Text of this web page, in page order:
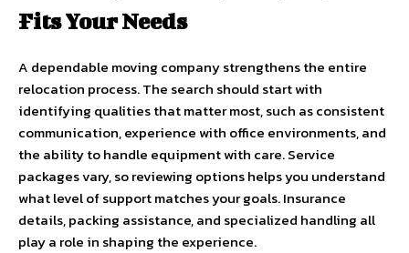
Fits Your Needs
A dependable moving company strengthens the entire
relocation process. The search should start with
identifying qualities that matter most, such as consistent
communication, experience with office environments, and
the ability to handle equipment with care. Service
packages vary, so reviewing options helps you understand
what level of support matches your goals. Insurance
details, packing assistance, and specialized handling all
play a role in shaping the experience.